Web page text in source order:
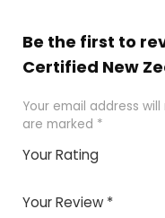
Be the first to
Certified New
Your email address
are marked *
Your Rating
of
5stars
stars
stars
Your Review *